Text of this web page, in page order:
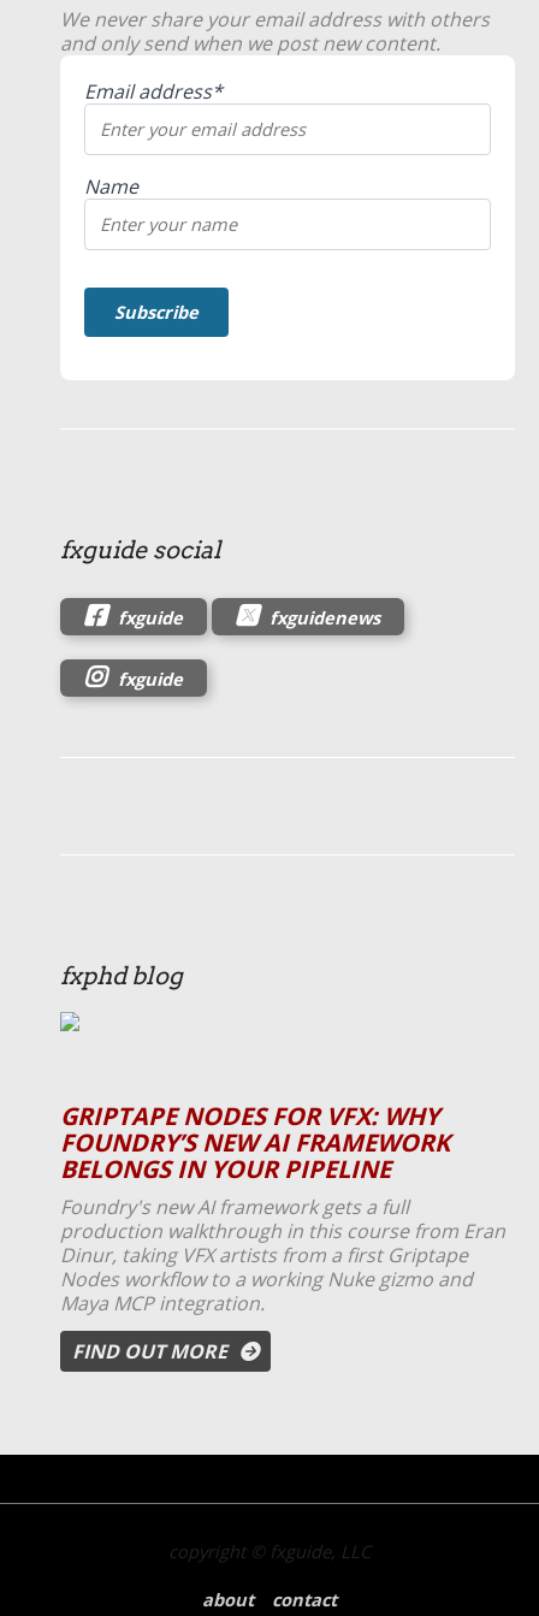
We never share your email address with others
and only send when we post new content.
Email address*
Name
fxguide social
fxguide fxguidenews
fxguide
fxphd blog
GRIPTAPE NODES FOR VFX: WHY
FOUNDRY’S NEW AI FRAMEWORK
BELONGS IN YOUR PIPELINE
Foundry's new AI framework gets a full
production walkthrough in this course from Eran
Dinur, taking VFX artists from a first Griptape
Nodes workflow to a working Nuke gizmo and
Maya MCP integration.
FIND OUT MORE
copyright © fxguide, LLC
about
contact